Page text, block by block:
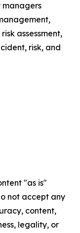
managers
assessment,
risk, and
"as is"
not accept any
content,
legality, or